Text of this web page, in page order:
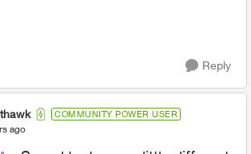
Reply
COMMUNITY POWER USER
ago